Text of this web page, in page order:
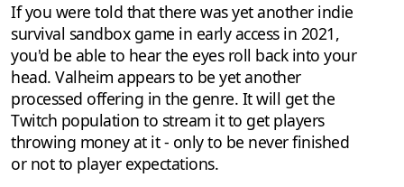
If you were told that there was yet another indie
survival sandbox game in early access in 2021,
you'd be able to hear the eyes roll back into your
head. Valheim appears to be yet another
processed offering in the genre. It will get the
Twitch population to stream it to get players
throwing money at it - only to be never finished
or not to player expectations.